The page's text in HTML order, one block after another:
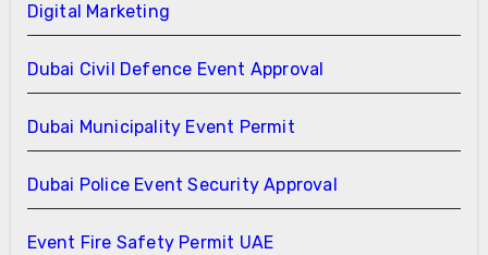
Digital Marketing
Dubai Civil Defence Event Approval
Dubai Municipality Event Permit
Dubai Police Event Security Approval
Event Fire Safety Permit UAE